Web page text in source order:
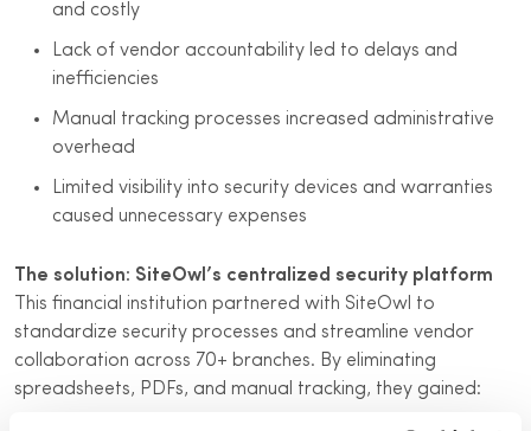
and costly
Lack of vendor accountability led to delays and
inefficiencies
Manual tracking processes increased administrative
overhead
Limited visibility into security devices and warranties
caused unnecessary expenses
The solution: SiteOwl’s centralized security platform
This financial institution partnered with SiteOwl to
standardize security processes and streamline vendor
collaboration across 70+ branches. By eliminating
spreadsheets, PDFs, and manual tracking, they gained: